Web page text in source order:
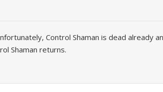
Control Shaman is dead already
Shaman returns.